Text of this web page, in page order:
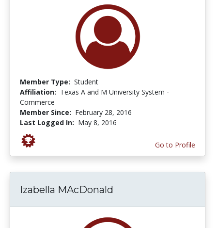
Member Type: Student
Affiliation: Texas A and M University System -
Commerce
Member Since: February 28, 2016
Last Logged In: May 8, 2016
Go to Profile
Izabella MAcDonald